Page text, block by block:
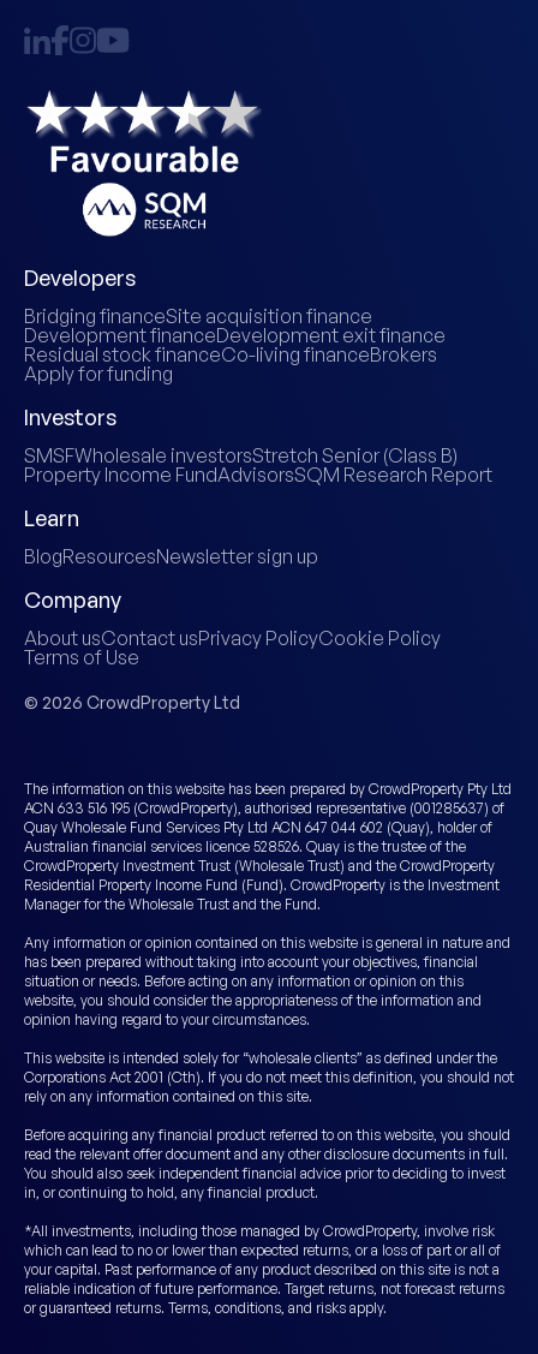
Developers
Bridging financeSite acquisition finance
Development financeDevelopment exit finance
Residual stock financeCo-living financeBrokers
Apply for funding
Investors
SMSFWholesale investorsStretch Senior (Class B)
Property Income FundAdvisorsSQM Research Report
Learn
BlogResourcesNewsletter sign up
Company
About usContact usPrivacy PolicyCookie Policy
Terms of Use
© 2026 CrowdProperty Ltd
The information on this website has been prepared by CrowdProperty Pty Ltd
ACN 633 516 195 (CrowdProperty), authorised representative (001285637) of
Quay Wholesale Fund Services Pty Ltd ACN 647 044 602 (Quay), holder of
Australian financial services licence 528526. Quay is the trustee of the
CrowdProperty Investment Trust (Wholesale Trust) and the CrowdProperty
Residential Property Income Fund (Fund). CrowdProperty is the Investment
Manager for the Wholesale Trust and the Fund.
Any information or opinion contained on this website is general in nature and
has been prepared without taking into account your objectives, financial
situation or needs. Before acting on any information or opinion on this
website, you should consider the appropriateness of the information and
opinion having regard to your circumstances.
This website is intended solely for “wholesale clients” as defined under the
Corporations Act 2001 (Cth). If you do not meet this definition, you should not
rely on any information contained on this site.
Before acquiring any financial product referred to on this website, you should
read the relevant offer document and any other disclosure documents in full.
You should also seek independent financial advice prior to deciding to invest
in, or continuing to hold, any financial product.
*All investments, including those managed by CrowdProperty, involve risk
which can lead to no or lower than expected returns, or a loss of part or all of
your capital. Past performance of any product described on this site is not a
reliable indication of future performance. Target returns, not forecast returns
or guaranteed returns. Terms, conditions, and risks apply.